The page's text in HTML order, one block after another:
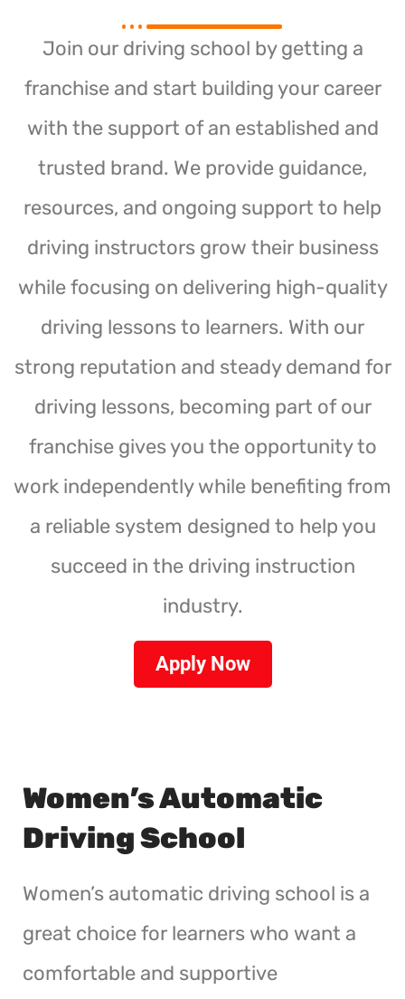
Join our driving school by getting a
franchise and start building your career
with the support of an established and
trusted brand. We provide guidance,
resources, and ongoing support to help
driving instructors grow their business
while focusing on delivering high-quality
driving lessons to learners. With our
strong reputation and steady demand for
driving lessons, becoming part of our
franchise gives you the opportunity to
work independently while benefiting from
a reliable system designed to help you
succeed in the driving instruction
industry.
Apply Now
Women’s Automatic
Driving School
Women’s automatic driving school is a
great choice for learners who want a
comfortable and supportive